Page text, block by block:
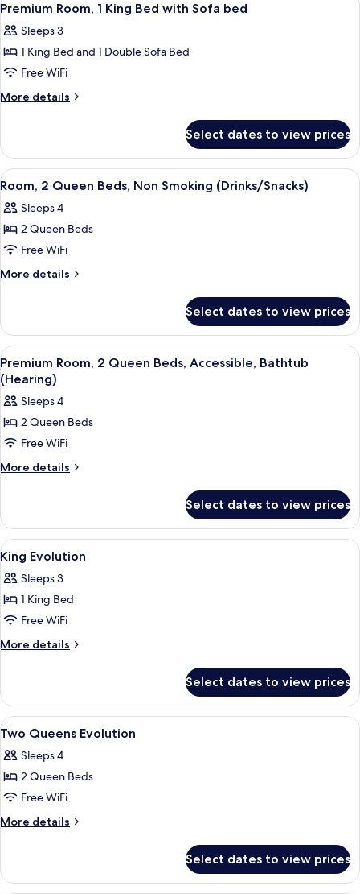
(Hearing
&
Mobility)
Bed,
Bathtub
(Hearing
Mobility)
all
photos
for
Premium
Room,
Bed
with
Sofa
bed
5
Premium Room, 1 King Bed with Sofa bed
Sleeps 3
1 King Bed and 1 Double Sofa Bed
Free WiFi
More details
More
Room,
King
with
Sofa
Select dates to view prices
View
all
photos
for
Room,
2
Non
Smoking
(Drinks/Snacks)
A hotel room with two beds, a desk
5
Room, 2 Queen Beds, Non Smoking (Drinks/Snacks)
Sleeps 4
2 Queen Beds
Free WiFi
More details
More
2
Queen
Beds,
Non
Smoking
(Drinks/Snacks)
Select dates to view prices
View
all
photos
for
Premium
Room,
2
Accessible,
Bathtub
(Hearing)
A hotel room with two beds, a desk
6
Premium Room, 2 Queen Beds, Accessible, Bathtub
(Hearing)
Sleeps 4
2 Queen Beds
Free WiFi
More details
More
Room,
Queen
Beds,
Accessible,
Bathtub
Select dates to view prices
View
all
photos
for
King
Evolution
A hotel room with a large bed, a
6
King Evolution
Sleeps 3
1 King Bed
Free WiFi
More details
More
Evolution
Select dates to view prices
View
all
photos
for
Two
Queens
A hotel room with two beds, a desk
5
Two Queens Evolution
Sleeps 4
2 Queen Beds
Free WiFi
More details
More
Queens
Select dates to view prices